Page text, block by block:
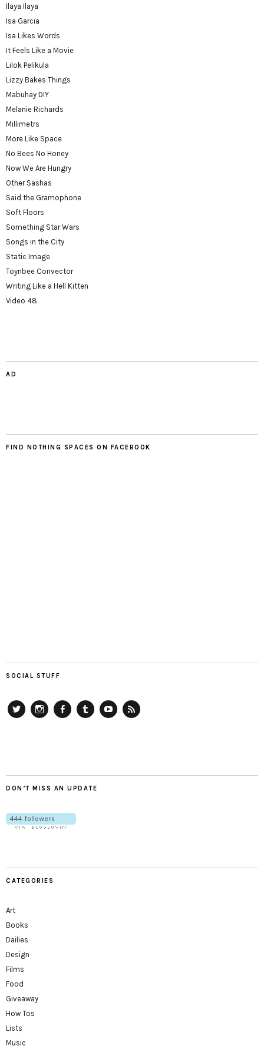
Ilaya Ilaya
Isa Garcia
Isa Likes Words
It Feels Like a Movie
Lilok Pelikula
Lizzy Bakes Things
Mabuhay DIY
Melanie Richards
Millimetrs
More Like Space
No Bees No Honey
Now We Are Hungry
Other Sashas
Said the Gramophone
Soft Floors
Something Star Wars
Songs in the City
Static Image
Toynbee Convector
Writing Like a Hell Kitten
Video 48
AD
FIND NOTHING SPACES ON FACEBOOK
SOCIAL STUFF
DON’T MISS AN UPDATE
CATEGORIES
Art
Books
Dailies
Design
Films
Food
Giveaway
How Tos
Lists
Music